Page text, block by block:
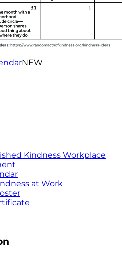
NEW
Kindness Workplace
at Work